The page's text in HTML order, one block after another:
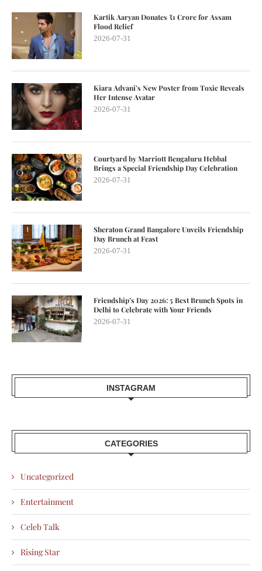
Kartik Aaryan Donates ₹1 Crore for Assam
Flood Relief
2026-07-31
Kiara Advani’s New Poster from Toxic Reveals
Her Intense Avatar
2026-07-31
Courtyard by Marriott Bengaluru Hebbal
Brings a Special Friendship Day Celebration
2026-07-31
Sheraton Grand Bangalore Unveils Friendship
Day Brunch at Feast
2026-07-31
Friendship’s Day 2026: 5 Best Brunch Spots in
Delhi to Celebrate with Your Friends
2026-07-31
INSTAGRAM
CATEGORIES
Uncategorized
Entertainment
Celeb Talk
Rising Star